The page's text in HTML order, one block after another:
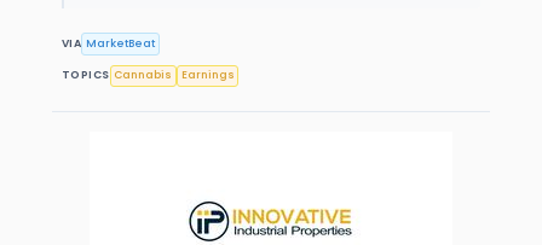
VIA MarketBeat
TOPICS Cannabis Earnings